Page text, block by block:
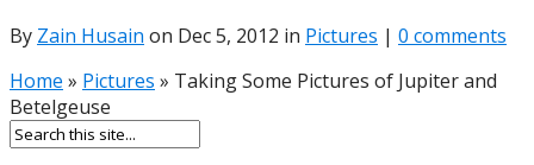
By Zain Husain on Dec 5, 2012 in Pictures | 0 comments
Home » Pictures » Taking Some Pictures of Jupiter and
Betelgeuse